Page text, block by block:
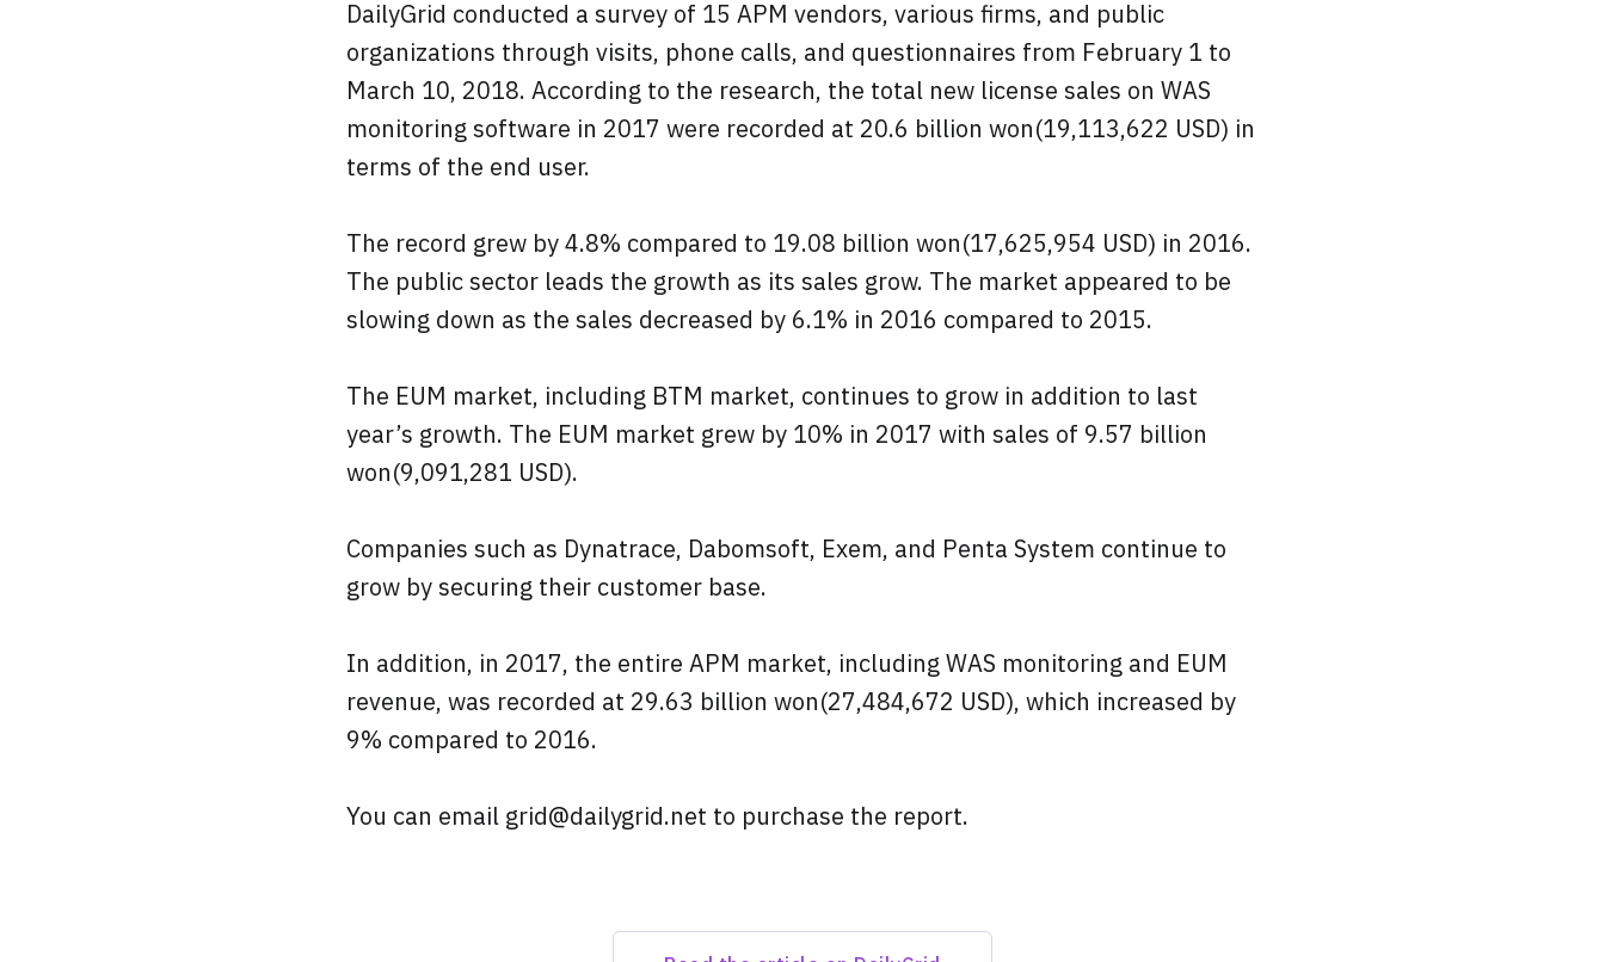
DailyGrid conducted a survey of 15 APM vendors, various firms, and public
organizations through visits, phone calls, and questionnaires from February 1 to
March 10, 2018. According to the research, the total new license sales on WAS
monitoring software in 2017 were recorded at 20.6 billion won(19,113,622 USD) in
terms of the end user.
The record grew by 4.8% compared to 19.08 billion won(17,625,954 USD) in 2016.
The public sector leads the growth as its sales grow. The market appeared to be
slowing down as the sales decreased by 6.1% in 2016 compared to 2015.
The EUM market, including BTM market, continues to grow in addition to last
year’s growth. The EUM market grew by 10% in 2017 with sales of 9.57 billion
won(9,091,281 USD).
Companies such as Dynatrace, Dabomsoft, Exem, and Penta System continue to
grow by securing their customer base.
In addition, in 2017, the entire APM market, including WAS monitoring and EUM
revenue, was recorded at 29.63 billion won(27,484,672 USD), which increased by
9% compared to 2016.
You can email grid@dailygrid.net to purchase the report.